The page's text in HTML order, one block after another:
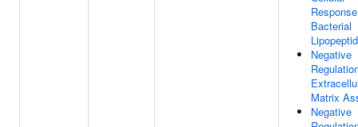
Bacterial
Negative
Matrix
Negative